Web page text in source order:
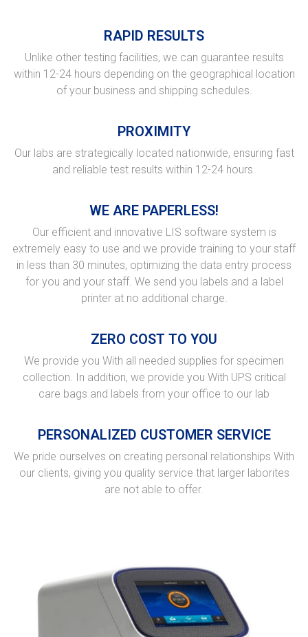
RAPID RESULTS
Unlike other testing facilities, we can guarantee results
within 12-24 hours depending on the geographical location
of your business and shipping schedules.
PROXIMITY
Our labs are strategically located nationwide, ensuring fast
and reliable test results within 12-24 hours.
WE ARE PAPERLESS!
Our efficient and innovative LIS software system is
extremely easy to use and we provide training to your staff
in less than 30 minutes, optimizing the data entry process
for you and your staff. We send you labels and a label
printer at no additional charge.
ZERO COST TO YOU
We provide you With all needed supplies for specimen
collection. In addition, we provide you With UPS critical
care bags and labels from your office to our lab
PERSONALIZED CUSTOMER SERVICE
We pride ourselves on creating personal relationships With
our clients, giving you quality service that larger laborites
are not able to offer.